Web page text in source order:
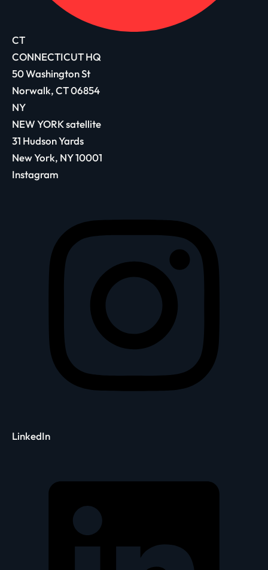
CT
CONNECTICUT HQ
50 Washington St
Norwalk, CT 06854
NY
NEW YORK satellite
31 Hudson Yards
New York, NY 10001
Instagram
LinkedIn